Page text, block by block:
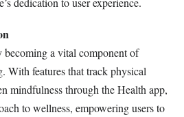
a vital component of
With features that track physical
mindfulness through the Health app,
to wellness, empowering users to